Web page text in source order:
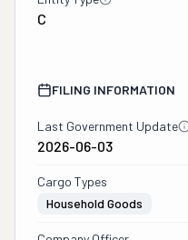
C
FILING INFORMATION
Last Government Update
2026-06-03
Cargo Types
Household Goods